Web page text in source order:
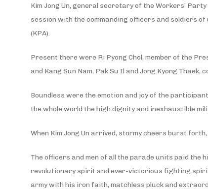
Kim Jong Un, general secretary of the Workers’
session with the commanding officers and soldiers
(KPA).
Present there were Ri Pyong Chol, member of the
and Kang Sun Nam, Pak Su Il and Jong Kyong
Boundless were the emotion and joy of the
the whole world the high dignity and inexhaustible
When Kim Jong Un arrived, stormy cheers burst
The officers and men of all the parade units paid
revolutionary spirit and ever-victorious fighting spirit
army with his iron faith, matchless pluck and